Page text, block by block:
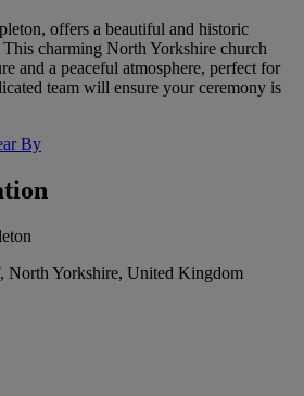
offers a beautiful and historic
charming North Yorkshire church
and a peaceful atmosphere, perfect for
team will ensure your ceremony is
By
North Yorkshire, United Kingdom